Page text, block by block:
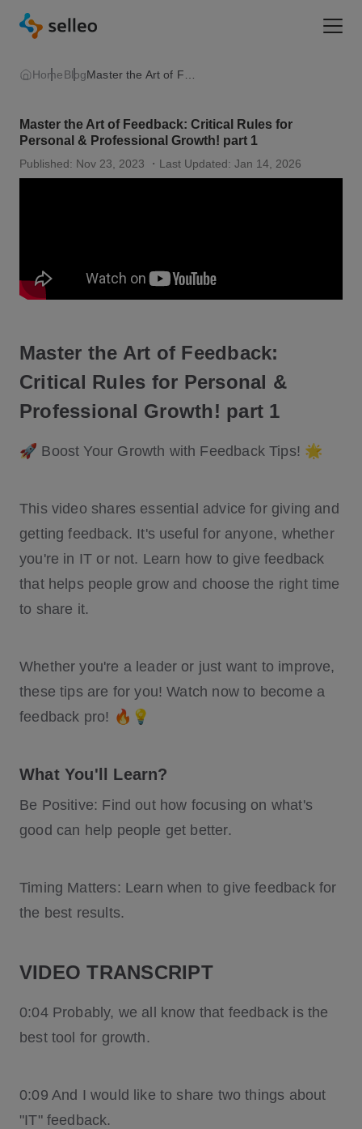
HomeBlog
Master the Art of Feedback: Critical Rules for
Personal & Professional Growth! part 1
Published: Nov 23, 2023 ・Last Updated: Jan 14, 2026
Master the Art of Feedback:
Critical Rules for Personal &
Professional Growth! part 1
🚀 Boost Your Growth with Feedback Tips! 🌟
This video shares essential advice for giving and
getting feedback. It's useful for anyone, whether
you're in IT or not. Learn how to give feedback
that helps people grow and choose the right time
to share it.
Whether you're a leader or just want to improve,
these tips are for you! Watch now to become a
feedback pro! 🔥💡
What You'll Learn?
Be Positive: Find out how focusing on what's
good can help people get better.
Timing Matters: Learn when to give feedback for
the best results.
VIDEO TRANSCRIPT
0:04 Probably, we all know that feedback is the
best tool for growth.
0:09 And I would like to share two things about
"IT" feedback.